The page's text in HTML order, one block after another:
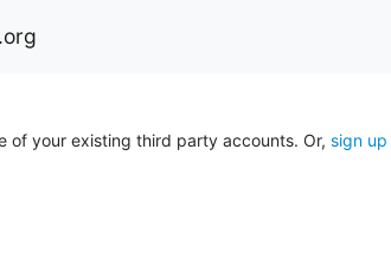
of your existing third party accounts. Or, sign up